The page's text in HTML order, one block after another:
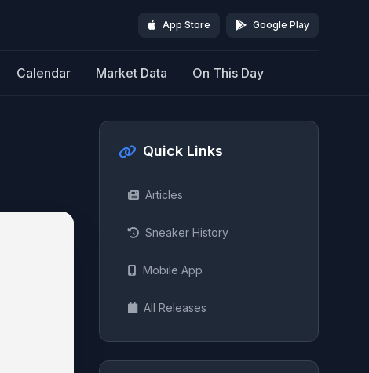
App Store Google Play
Calendar Market Data On This Day
Quick Links
Articles
Sneaker History
Mobile App
All Releases